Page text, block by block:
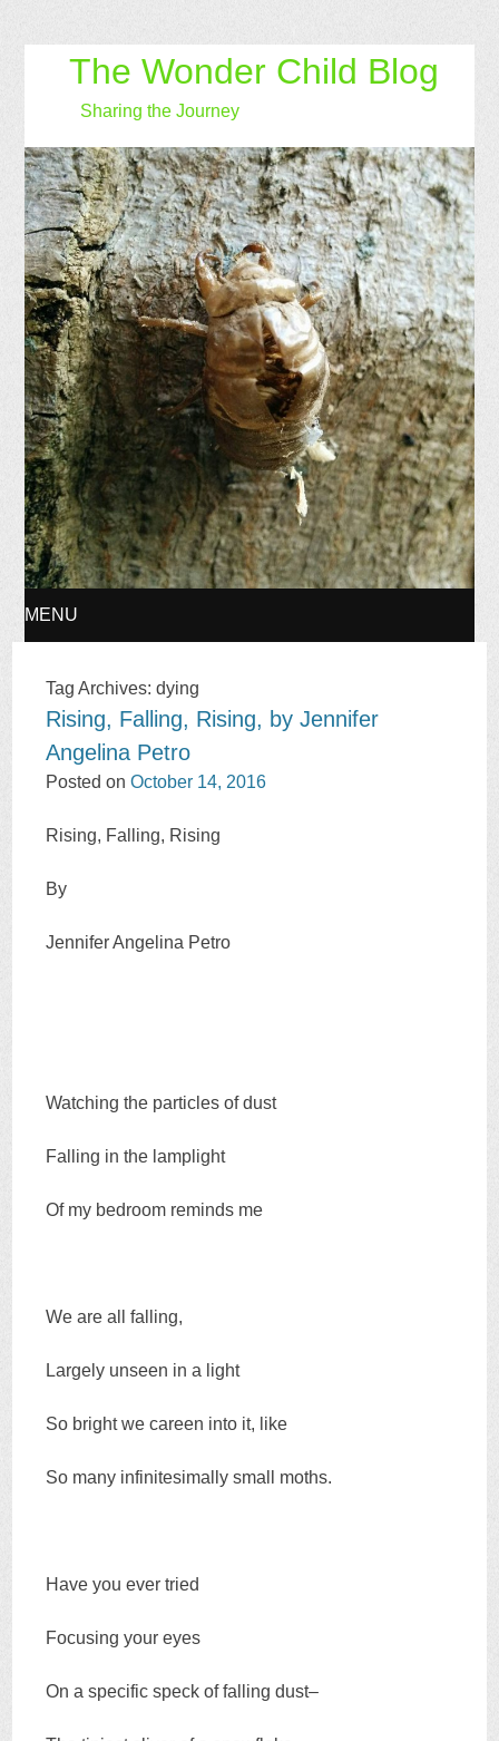
The Wonder Child Blog
Sharing the Journey
MENU
TO
CONTENT
Tag Archives:dying
Rising, Falling, Rising, by Jennifer
Angelina Petro
Posted onOctober 14, 2016
Rising, Falling, Rising
By
Jennifer Angelina Petro
Watching the particles of dust
Falling in the lamplight
Of my bedroom reminds me
We are all falling,
Largely unseen in a light
So bright we careen into it, like
So many infinitesimally small moths.
Have you ever tried
Focusing your eyes
On a specific speck of falling dust–